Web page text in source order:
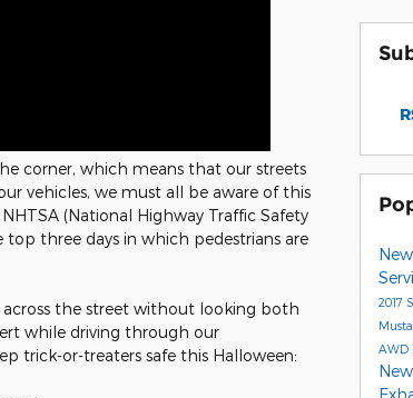
corner, which means that our streets
vehicles, we must all be aware of this
(National Highway Traffic Safety
three days in which pedestrians are
the street without looking both
while driving through our
trick-or-treaters safe this Halloween:
2017
AWD